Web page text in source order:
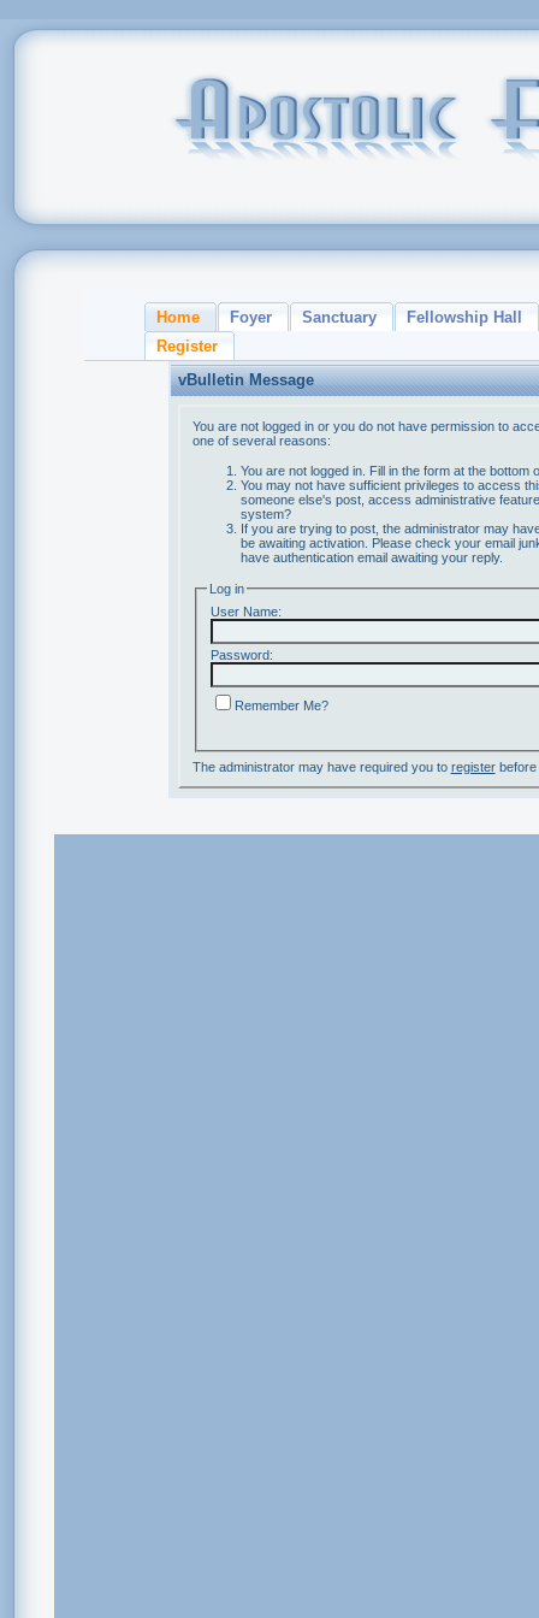
Home Foyer Sanctuary
Fellowship Hall
Register
vBulletin Message
You are not logged in or you do not have permission to
one of several reasons:
You are not logged in. Fill in the form at the bottom
You may not have sufficient privileges to access
someone else's post, access administrative
system?
If you are trying to post, the administrator may
be awaiting activation. Please check your email
have authentication email awaiting your reply.
Log in
User Name:
Password:
Remember Me?
The administrator may have required you to registerbefore